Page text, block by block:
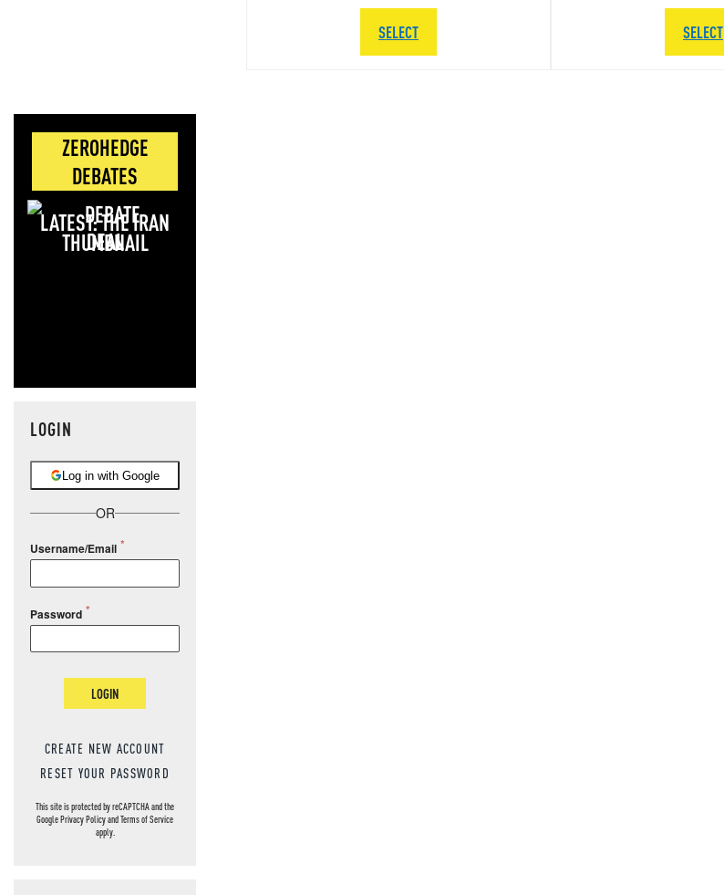
ZEROHEDGE
DEBATES
LATEST: THE IRAN
DEAL
LOGIN
Log in with Google
OR
Username/Email
Password
LOGIN
CREATE NEW ACCOUNT
RESET YOUR PASSWORD
This site is protected by reCAPTCHA and the
GooglePrivacy PolicyandTerms of Service
apply.
SELECT SELECT